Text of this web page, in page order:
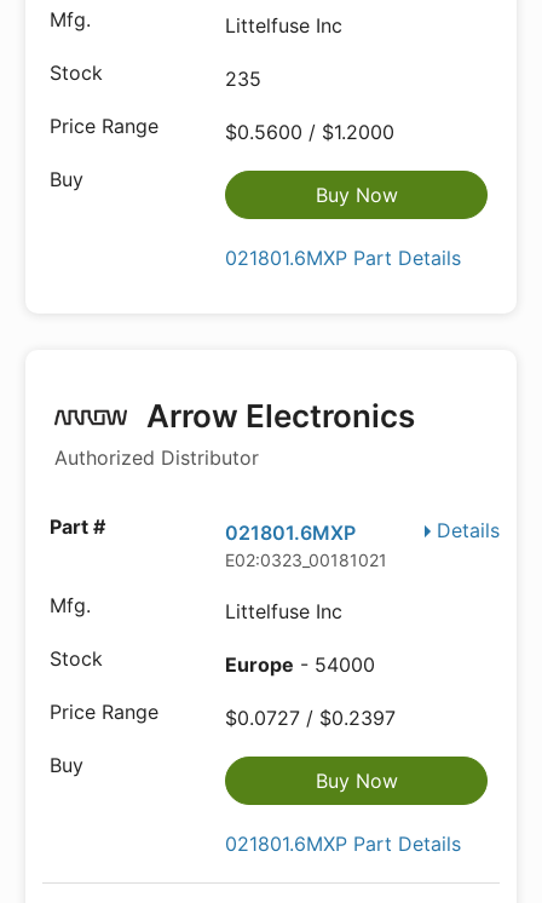
Littelfuse Inc
235
$0.5600 / $1.2000
Buy Now
021801.6MXP Part Details
Arrow Electronics
Authorized Distributor
Details
021801.6MXP
E02:0323_00181021
Littelfuse Inc
Europe - 54000
$0.0727 / $0.2397
Buy Now
021801.6MXP Part Details